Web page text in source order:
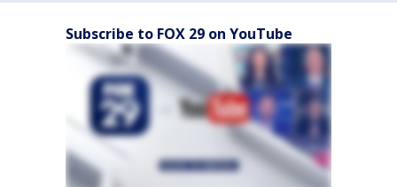
Subscribe to FOX 29 on YouTube